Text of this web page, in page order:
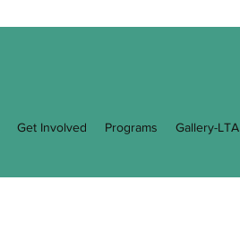
Get Involved Programs Gallery-LTA